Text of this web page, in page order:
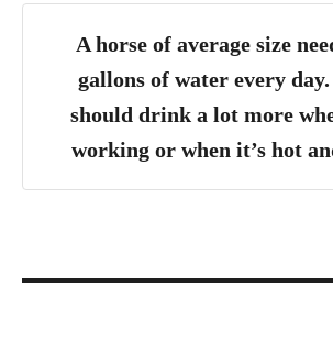
A horse of average size
gallons of water every
should drink a lot more
working or when it’s hot